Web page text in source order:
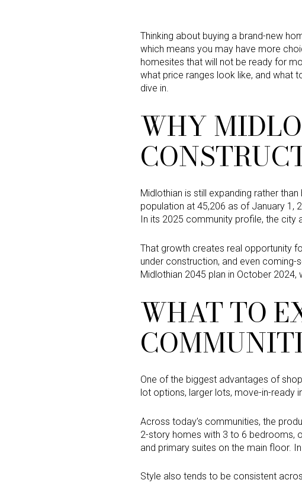
Thinking about buying a brand-new
which means you may have more
homesites that will not be ready for
what price ranges look like, and what
dive in.
WHY
Midlothian is still expanding rather
population at 45,206 as of January 1,
In its 2025 community profile, the city
That growth creates real opportunity
under construction, and even
Midlothian 2045 plan in October
WHAT TO
One of the biggest advantages of
lot options, larger lots, move-in-ready
Across today’s communities, the
2-story homes with 3 to 6 bedrooms,
and primary suites on the main floor.
Style also tends to be consistent